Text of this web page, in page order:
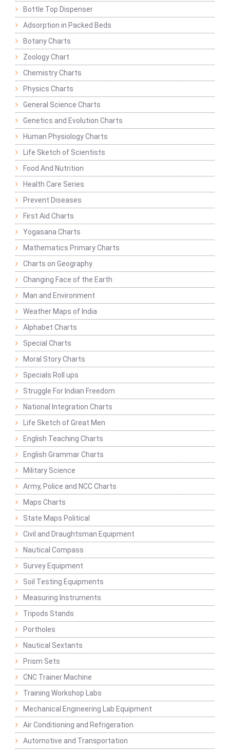
Bottle Top Dispenser
Adsorption in Packed Beds
Botany Charts
Zoology Chart
Chemistry Charts
Physics Charts
General Science Charts
Genetics and Evolution Charts
Human Physiology Charts
Life Sketch of Scientists
Food And Nutrition
Health Care Series
Prevent Diseases
First Aid Charts
Yogasana Charts
Mathematics Primary Charts
Charts on Geography
Changing Face of the Earth
Man and Environment
Weather Maps of India
Alphabet Charts
Special Charts
Moral Story Charts
Specials Roll ups
Struggle For Indian Freedom
National Integration Charts
Life Sketch of Great Men
English Teaching Charts
English Grammar Charts
Military Science
Army, Police and NCC Charts
Maps Charts
State Maps Political
Civil and Draughtsman Equipment
Nautical Compass
Survey Equipment
Soil Testing Equipments
Measuring Instruments
Tripods Stands
Portholes
Nautical Sextants
Prism Sets
CNC Trainer Machine
Training Workshop Labs
Mechanical Engineering Lab Equipment
Air Conditioning and Refrigeration
Automotive and Transportation